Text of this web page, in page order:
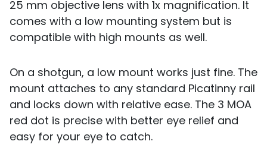
25 mm objective lens with 1x magnification. It
comes with a low mounting system but is
compatible with high mounts as well.
On a shotgun, a low mount works just fine. The
mount attaches to any standard Picatinny rail
and locks down with relative ease. The 3 MOA
red dot is precise with better eye relief and
easy for your eye to catch.